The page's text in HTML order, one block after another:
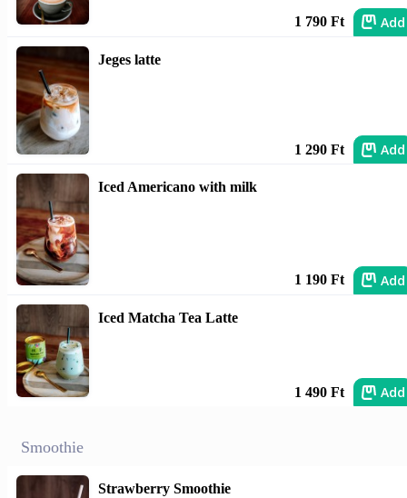
1 790 Ft Add
Jeges latte
1 290 Ft Add
Iced Americano with milk
1 190 Ft Add
Iced Matcha Tea Latte
1 490 Ft Add
Smoothie
Strawberry Smoothie